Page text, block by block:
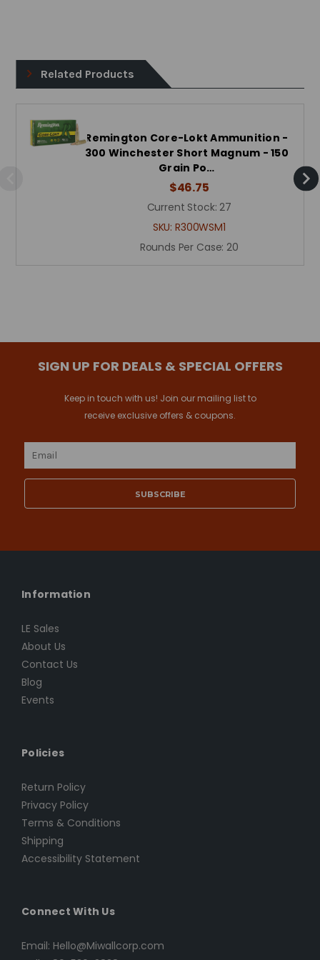
Related Products
Remington Core-Lokt Ammunition -
300 Winchester Short Magnum - 150
Grain Po…
$46.75
Current Stock: 27
SKU: R300WSM1
Rounds Per Case: 20
SIGN UP FOR DEALS & SPECIAL OFFERS
Keep in touch with us! Join our mailing list to
receive exclusive offers & coupons.
Email
Information
LE Sales
About Us
Contact Us
Blog
Events
Policies
Return Policy
Privacy Policy
Terms & Conditions
Shipping
Accessibility Statement
Connect With Us
Email: Hello@Miwallcorp.com